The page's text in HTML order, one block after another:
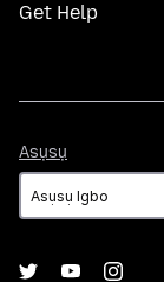
Get Help
Asụsụ